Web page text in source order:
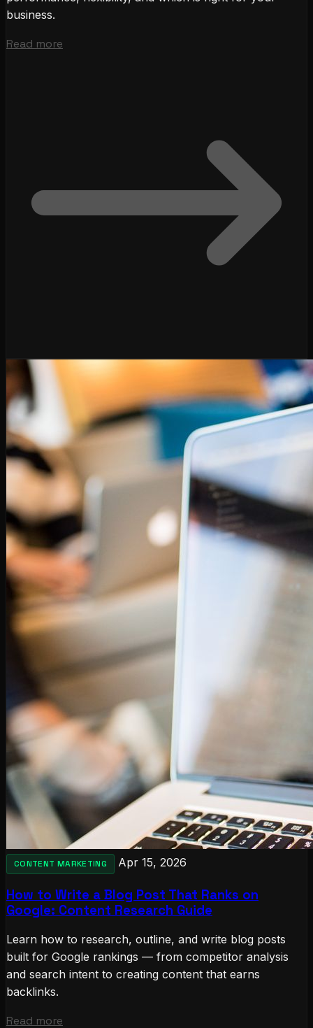
business.
Read more
CONTENT MARKETING Apr 15, 2026
How to Write a Blog Post That Ranks on
Google: Content Research Guide
Learn how to research, outline, and write blog posts
built for Google rankings — from competitor analysis
and search intent to creating content that earns
backlinks.
Read more